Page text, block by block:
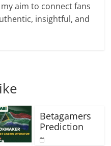
aim to connect fans
insightful, and
Betagamers
Prediction